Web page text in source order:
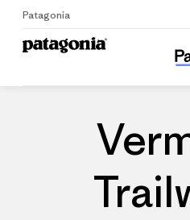
Patagonia